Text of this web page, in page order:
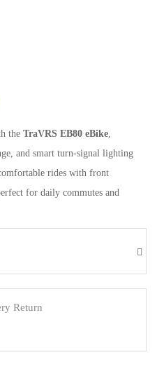
the TraVRS EB80 eBike,
and smart turn-signal lighting
rides with front
for daily commutes and
Return